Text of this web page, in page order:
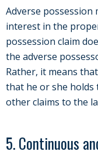
Adverse possession
interest in the
possession claim
the adverse
Rather, it means
that he or she holds
other claims to the
5. Continuous